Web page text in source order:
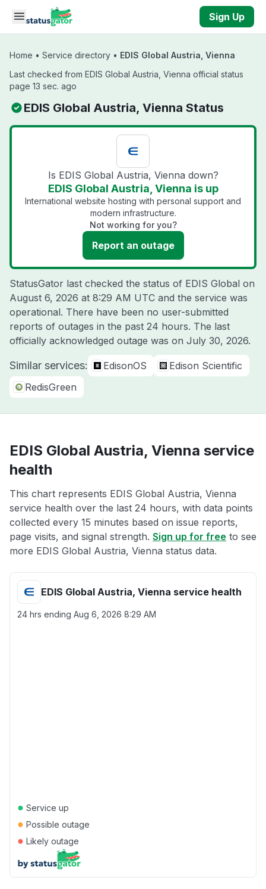
Skip to main content
Sign Up
Home • Service directory • EDIS Global Austria, Vienna
Last checked from EDIS Global Austria, Vienna official status
page 13 sec. ago
EDIS Global Austria, Vienna Status
Is EDIS Global Austria, Vienna down?
EDIS Global Austria, Vienna is up
International website hosting with personal support and
modern infrastructure.
Not working for you?
Report an outage
StatusGator last checked the status of EDIS Global on
August 6, 2026 at 8:29 AM UTC and the service was
operational. There have been no user-submitted
reports of outages in the past 24 hours. The last
officially acknowledged outage was on July 30, 2026.
Similar services: EdisonOS
Edison Scientific
RedisGreen
EDIS Global Austria, Vienna service
health
This chart represents EDIS Global Austria, Vienna
service health over the last 24 hours, with data points
collected every 15 minutes based on issue reports,
page visits, and signal strength. Sign up for free to see
more EDIS Global Austria, Vienna status data.
EDIS Global Austria, Vienna service health
24 hrs ending Aug 6, 2026 8:29 AM
● Service up
● Possible outage
● Likely outage